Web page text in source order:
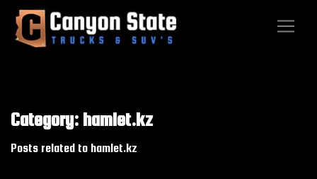
Category: hamlet.kz
Posts related to hamlet.kz